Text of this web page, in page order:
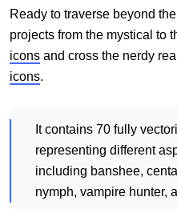
Ready to traverse beyond
projects from the mystical to
icons and cross the nerdy
icons.
It contains 70 fully
representing different
including banshee,
nymph, vampire hunter,